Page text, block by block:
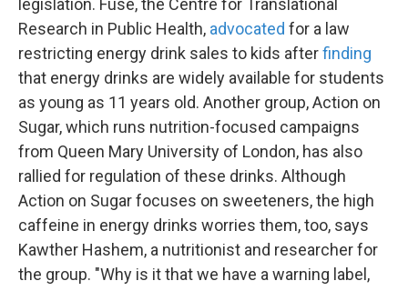
legislation. Fuse, the Centre for Translational
Research in Public Health, advocated for a law
restricting energy drink sales to kids afterfinding
that energy drinks are widely available for students
as young as 11 years old. Another group, Action on
Sugar, which runs nutrition-focused campaigns
from Queen Mary University of London, has also
rallied for regulation of these drinks. Although
Action on Sugar focuses on sweeteners, the high
caffeine in energy drinks worries them, too, says
Kawther Hashem, a nutritionist and researcher for
the group. "Why is it that we have a warning label,